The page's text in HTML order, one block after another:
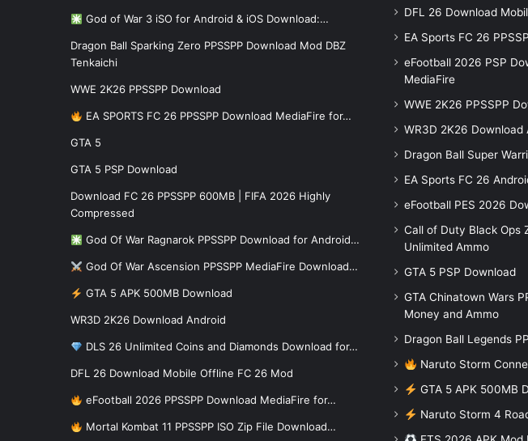
God of War 3 iSO for Android & iOS Download:…
Dragon Ball Sparking Zero PPSSPP Download Mod DBZ
Tenkaichi
WWE 2K26 PPSSPP Download
EA SPORTS FC 26 PPSSPP Download MediaFire for…
GTA 5
GTA 5 PSP Download
Download FC 26 PPSSPP 600MB | FIFA 2026 Highly
Compressed
God Of War Ragnarok PPSSPP Download for Android…
God Of War Ascension PPSSPP MediaFire Download…
GTA 5 APK 500MB Download
WR3D 2K26 Download Android
DLS 26 Unlimited Coins and Diamonds Download for…
DFL 26 Download Mobile Offline FC 26 Mod
eFootball 2026 PPSSPP Download MediaFire for…
Mortal Kombat 11 PPSSPP ISO Zip File Download…
DFL 26 Download
EA Sports FC 26
eFootball 2026 PSP
MediaFire
WWE 2K26 PPSSPP
WR3D 2K26 Download
Dragon Ball Super
EA Sports FC 26
eFootball PES 2026
Call of Duty Black Ops
Unlimited Ammo
GTA 5 PSP Download
GTA Chinatown Wars
Money and Ammo
Dragon Ball Legends
Naruto Storm
GTA 5 APK 500MB
Naruto Storm 4